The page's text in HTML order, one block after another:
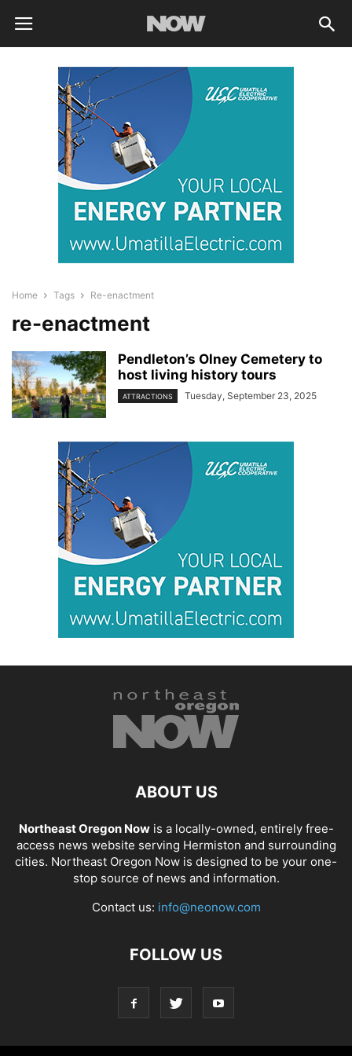
Home Tags Re-enactment
re-enactment
Pendleton’s Olney Cemetery to
host living history tours
ATTRACTIONS Tuesday, September 23, 2025
ABOUT US
Northeast Oregon Nowis a locally-owned, entirely free-
access news website serving Hermiston and surrounding
cities. Northeast Oregon Now is designed to be your one-
stop source of news and information.
Contact us: info@neonow.com
FOLLOW US